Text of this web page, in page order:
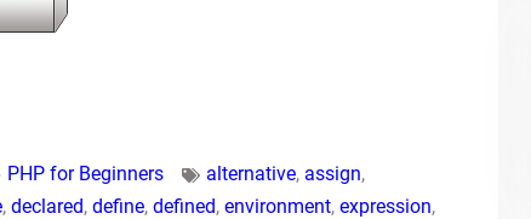
PHP for Beginners alternative, assign,
, declared, define, defined, environment, expression,